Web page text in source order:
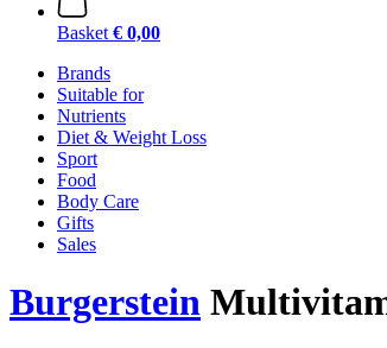
Basket € 0,00
Brands
Suitable for
Nutrients
Diet & Weight Loss
Sport
Food
Body Care
Gifts
Sales
Burgerstein